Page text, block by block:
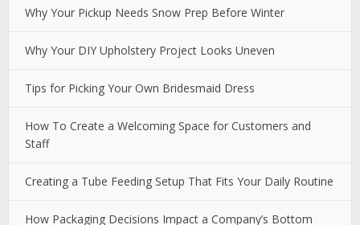
Why Your Pickup Needs Snow Prep Before Winter
Why Your DIY Upholstery Project Looks Uneven
Tips for Picking Your Own Bridesmaid Dress
How To Create a Welcoming Space for Customers and
Staff
Creating a Tube Feeding Setup That Fits Your Daily Routine
How Packaging Decisions Impact a Company’s Bottom